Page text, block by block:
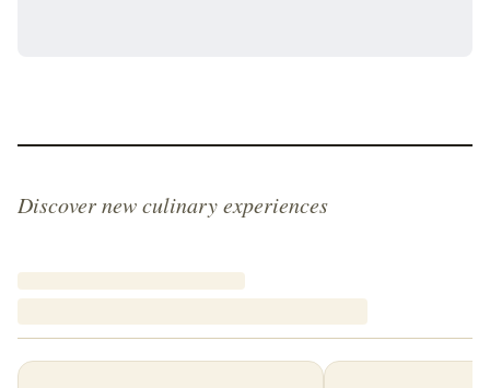
Discover new culinary experiences